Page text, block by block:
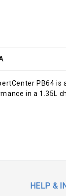
PB64
in a 1.35L
HELP &